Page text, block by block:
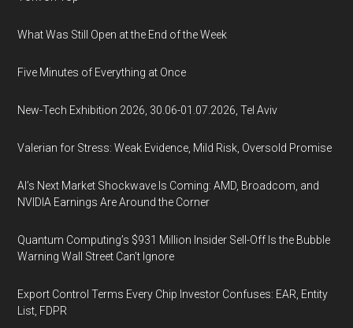
What Was Still Open at the End of the Week
Five Minutes of Everything at Once
New-Tech Exhibition 2026, 30.06-01.07.2026, Tel Aviv
Valerian for Stress: Weak Evidence, Mild Risk, Oversold Promise
AI’s Next Market Shockwave Is Coming: AMD, Broadcom, and
NVIDIA Earnings Are Around the Corner
Quantum Computing’s $931 Million Insider Sell-Off Is the Bubble
Warning Wall Street Can’t Ignore
Export Control Terms Every Chip Investor Confuses: EAR, Entity
List, FDPR